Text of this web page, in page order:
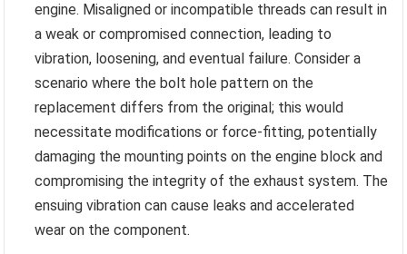
engine. Misaligned or incompatible threads can result in
a weak or compromised connection, leading to
vibration, loosening, and eventual failure. Consider a
scenario where the bolt hole pattern on the
replacement differs from the original; this would
necessitate modifications or force-fitting, potentially
damaging the mounting points on the engine block and
compromising the integrity of the exhaust system. The
ensuing vibration can cause leaks and accelerated
wear on the component.